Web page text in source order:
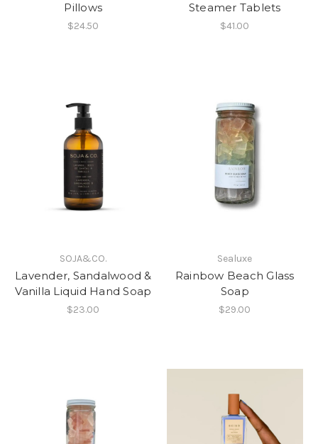
Pillows
$24.50
Steamer Tablets
$41.00
SOJA&CO.
Lavender, Sandalwood &
Vanilla Liquid Hand Soap
$23.00
Sealuxe
Rainbow Beach Glass
Soap
$29.00